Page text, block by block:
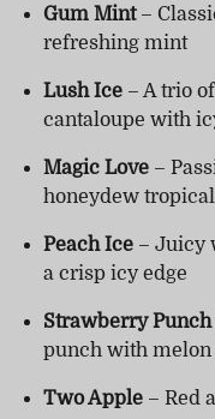
Gum Mint–
refreshing mint
Lush Ice – A trio
cantaloupe with
Magic Love –
honeydew
Peach Ice – Juicy
a crisp icy edge
Strawberry Punch
punch with melon
Two Apple – Red